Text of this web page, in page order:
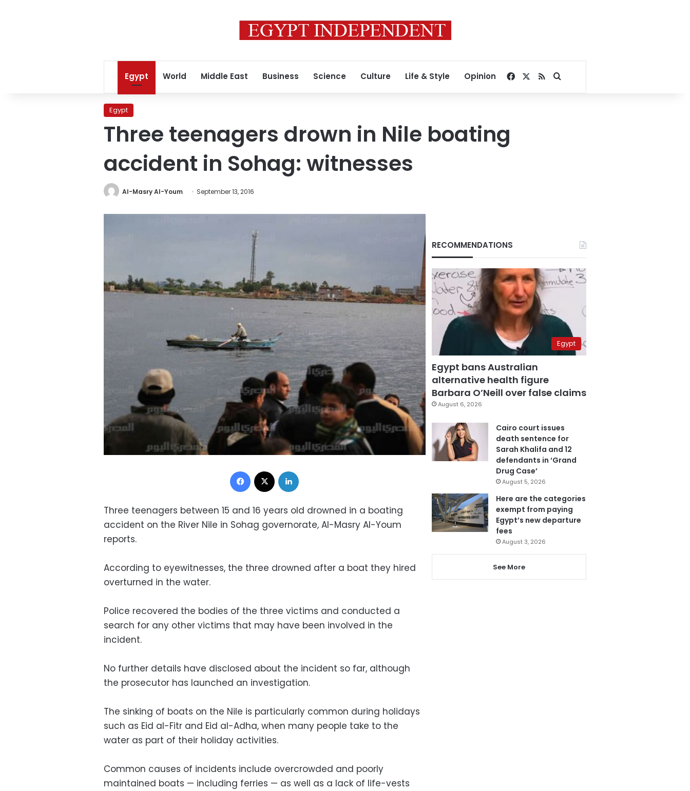
Egypt World Middle East Business Science Culture Life & Style Opinion Facebook
RSSSearch for
Egypt
Three teenagers drown in Nile boating
accident in Sohag: witnesses
Al-Masry Al-Youm September 13, 2016
Facebook
Three teenagers between 15 and 16 years old drowned in a boating
accident on the River Nile in Sohag governorate, Al-Masry Al-Youm
reports.
According to eyewitnesses, the three drowned after a boat they hired
overturned in the water.
Police recovered the bodies of the three victims and conducted a
search for any other victims that may have been involved in the
incident.
No further details have disclosed about the incident so far, although
the prosecutor has launched an investigation.
The sinking of boats on the Nile is particularly common during holidays
such as Eid al-Fitr and Eid al-Adha, when many people take to the
water as part of their holiday activities.
Common causes of incidents include overcrowded and poorly
maintained boats — including ferries — as well as a lack of life-vests
RECOMMENDATIONS
Egypt
Egypt bans Australian
alternative health figure
Barbara O’Neill over false claims
August 6, 2026
Cairo court issues
death sentence for
Sarah Khalifa and 12
defendants in ‘Grand
Drug Case’
August 5, 2026
Here are the categories
exempt from paying
Egypt’s new departure
fees
August 3, 2026
See More